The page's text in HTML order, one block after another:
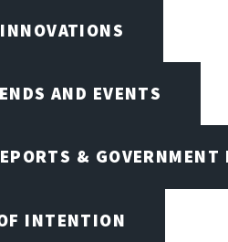
AND EVENTS
& GOVERNMENT
INTENTION